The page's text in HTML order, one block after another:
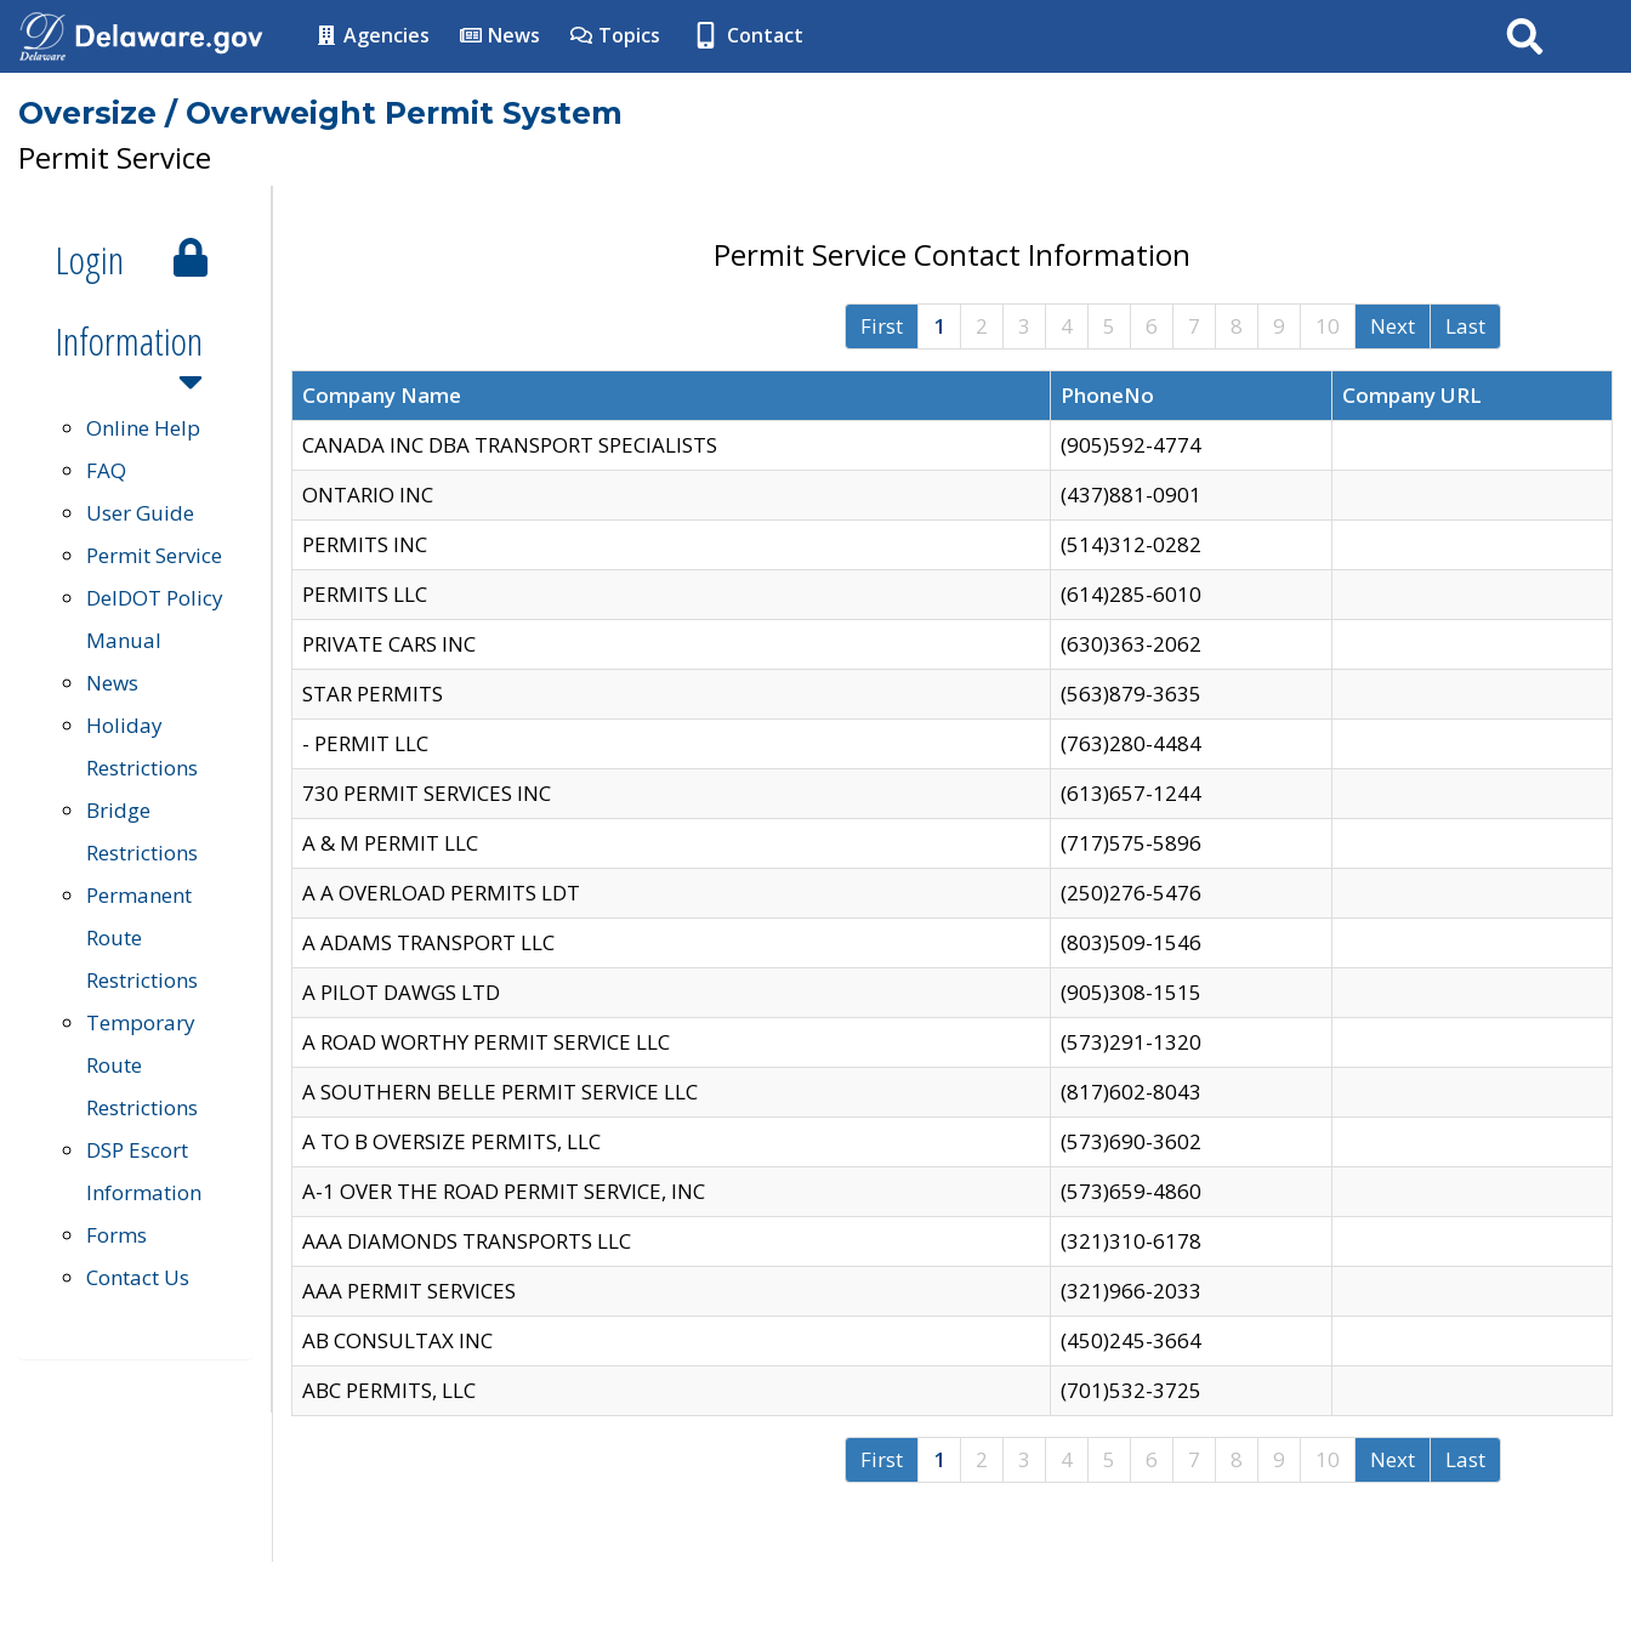
Agencies News Topics Contact Search
Oversize / Overweight Permit System
Permit Service
Login
Information
Online Help
FAQ
User Guide
Permit Service
DelDOT Policy
Manual
News
Holiday
Restrictions
Bridge
Restrictions
Permanent
Route
Restrictions
Temporary
Route
Restrictions
DSP Escort
Information
Forms
Contact Us
Permit Service Contact Information
First 1 2 3 4 5 6 7 8 9 10 Next Last
Company Name PhoneNo
Company URL
CANADA INC DBA TRANSPORT SPECIALISTS
(905)592-4774
ONTARIO INC
(437)881-0901
PERMITS INC
(514)312-0282
PERMITS LLC
(614)285-6010
PRIVATE CARS INC
(630)363-2062
STAR PERMITS
(563)879-3635
- PERMIT LLC
(763)280-4484
730 PERMIT SERVICES INC
(613)657-1244
A & M PERMIT LLC
(717)575-5896
A A OVERLOAD PERMITS LDT
(250)276-5476
A ADAMS TRANSPORT LLC
(803)509-1546
A PILOT DAWGS LTD
(905)308-1515
A ROAD WORTHY PERMIT SERVICE LLC
(573)291-1320
A SOUTHERN BELLE PERMIT SERVICE LLC
(817)602-8043
A TO B OVERSIZE PERMITS, LLC
(573)690-3602
A-1 OVER THE ROAD PERMIT SERVICE, INC
(573)659-4860
AAA DIAMONDS TRANSPORTS LLC
(321)310-6178
AAA PERMIT SERVICES
(321)966-2033
AB CONSULTAX INC
(450)245-3664
ABC PERMITS, LLC
(701)532-3725
First 1 2 3 4 5 6 7 8 9 10 Next Last